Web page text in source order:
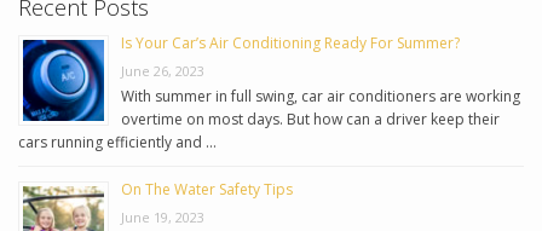
Recent Posts
Is Your Car’s Air Conditioning Ready For Summer?
June 26, 2023
With summer in full swing, car air conditioners are working
overtime on most days. But how can a driver keep their
cars running efficiently and …
On The Water Safety Tips
June 19, 2023